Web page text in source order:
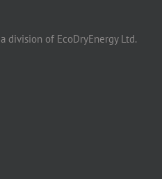
division of EcoDryEnergy Ltd.